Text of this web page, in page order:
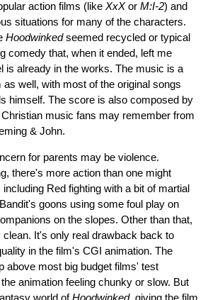
action films (like XxXor M:I-2) and
situations for many of the characters.
Hoodwinkedseemed recycled or typical
comedy that, when it ended, left me
is already in the works. The music is a
as well, with most of the original songs
himself. The score is also composed by
music fans may remember from
& John.
for parents may be violence.
there's more action than one might
Red fighting with a bit of martial
goons using some foul play on
on the slopes. Other than that,
It's only real drawback back to
in the film's CGI animation. The
above most big budget films' test
animation feeling chunky or slow. But
world ofHoodwinked, giving the film